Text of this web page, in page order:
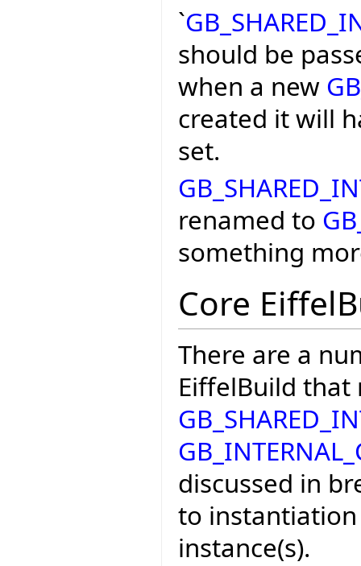
`
should be
when a new
created it will
set.
renamed to
something
Core
There are a
EiffelBuild
discussed in
to
instance(s).